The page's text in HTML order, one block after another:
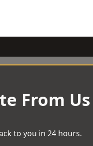
From
to you in 24 hours.